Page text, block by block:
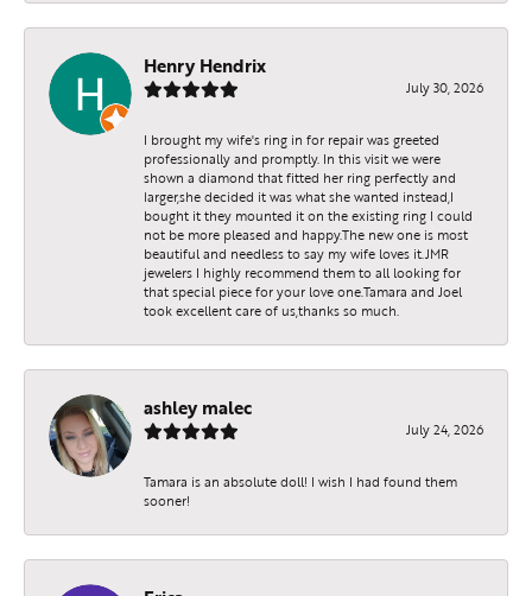
Henry Hendrix
July 30, 2026
I brought my wife's ring in for repair was greeted
professionally and promptly. In this visit we were
shown a diamond that fitted her ring perfectly and
larger,she decided it was what she wanted instead,I
bought it they mounted it on the existing ring I could
not be more pleased and happy.The new one is most
beautiful and needless to say my wife loves it.JMR
jewelers I highly recommend them to all looking for
that special piece for your love one.Tamara and Joel
took excellent care of us,thanks so much.
ashley malec
July 24, 2026
Tamara is an absolute doll! I wish I had found them
sooner!